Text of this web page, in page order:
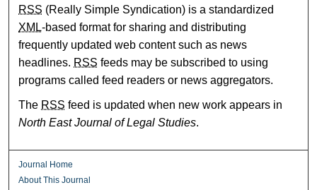
RSS (Really Simple Syndication) is a standardized
XML-based format for sharing and distributing
frequently updated web content such as news
headlines. RSS feeds may be subscribed to using
programs called feed readers or news aggregators.
The RSS feed is updated when new work appears in
North East Journal of Legal Studies.
Journal Home
About This Journal